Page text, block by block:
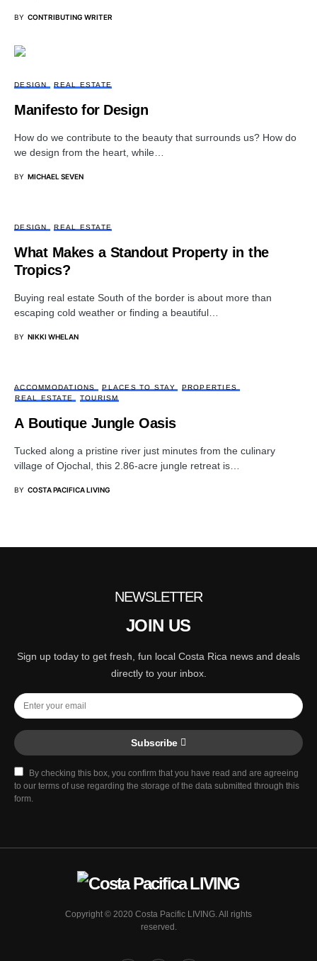
BY CONTRIBUTING WRITER
DESIGN REAL ESTATE
Manifesto for Design
How do we contribute to the beauty that surrounds us? How do
we design from the heart, while…
BY MICHAEL SEVEN
DESIGN REAL ESTATE
What Makes a Standout Property in the
Tropics?
Buying real estate South of the border is about more than
escaping cold weather or finding a beautiful…
BY NIKKI WHELAN
ACCOMMODATIONS PLACES TO STAY
PROPERTIES
REAL ESTATE
TOURISM
A Boutique Jungle Oasis
Tucked along a pristine river just minutes from the culinary
village of Ojochal, this 2.86-acre jungle retreat is…
BY COSTA PACIFICA LIVING
NEWSLETTER
JOIN US
Sign up today to get fresh, fun local Costa Rica news and deals
directly to your inbox.
Subscribe
By checking this box, you confirm that you have read and are agreeing
to our terms of use regarding the storage of the data submitted through this
form.
Copyright © 2020 Costa Pacific LIVING. All rights
reserved.